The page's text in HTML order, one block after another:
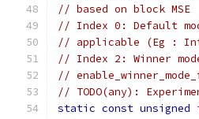
// based on block MSE
// Index 0: Default
// applicable (Eg :
// Index 2: Winner
//
// TODO(any):
static const unsigned